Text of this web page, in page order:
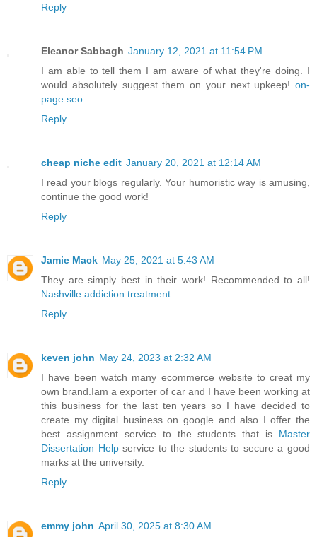
Reply
Eleanor Sabbagh January 12, 2021 at 11:54 PM
I am able to tell them I am aware of what they're doing. I
would absolutely suggest them on your next upkeep! on-
page seo
Reply
cheap niche edit January 20, 2021 at 12:14 AM
I read your blogs regularly. Your humoristic way is amusing,
continue the good work!
Reply
Jamie Mack May 25, 2021 at 5:43 AM
They are simply best in their work! Recommended to all!
Nashville addiction treatment
Reply
keven john May 24, 2023 at 2:32 AM
I have been watch many ecommerce website to creat my
own brand.Iam a exporter of car and I have been working at
this business for the last ten years so I have decided to
create my digital business on google and also I offer the
best assignment service to the students that is Master
Dissertation Helpservice to the students to secure a good
marks at the university.
Reply
emmy john April 30, 2025 at 8:30 AM